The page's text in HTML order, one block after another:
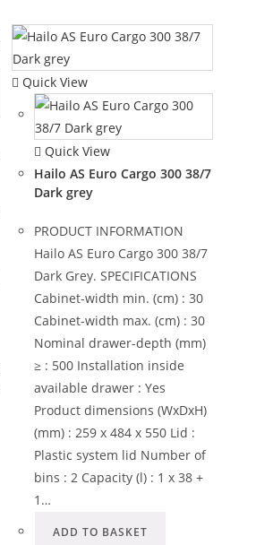
Quick View
Quick View
Hailo AS Euro Cargo 300 38/7
Dark grey
PRODUCT INFORMATION
Hailo AS Euro Cargo 300 38/7
Dark Grey. SPECIFICATIONS
Cabinet-width min. (cm) : 30
Cabinet-width max. (cm) : 30
Nominal drawer-depth (mm)
≥ : 500 Installation inside
available drawer : Yes
Product dimensions (WxDxH)
(mm) : 259 x 484 x 550 Lid :
Plastic system lid Number of
bins : 2 Capacity (l) : 1 x 38 +
1…
ADD TO BASKET